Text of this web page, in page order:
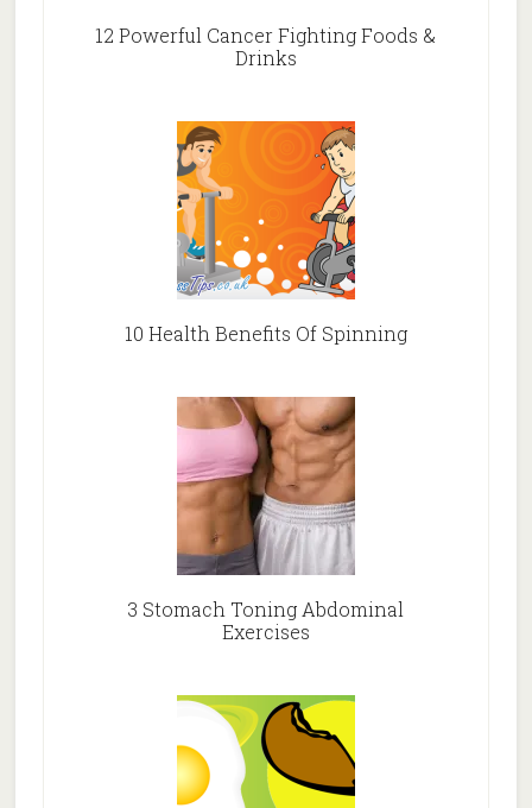
12 Powerful Cancer Fighting Foods &
Drinks
10 Health Benefits Of Spinning
3 Stomach Toning Abdominal
Exercises